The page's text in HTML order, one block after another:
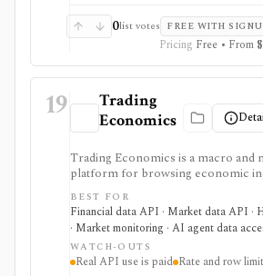
redistribution license; users need
business and commercial use.
0list votes FREE WITH
Pricing Free • From
19
Trading
Economics
Trading Economics is a macro and
platform for browsing economic
calendars, forecasts, market data,
news, ratings, and corporate events,
API, WebSocket, spreadsheet, BI,
integrations. It is strongest for
and teams building dashboards,
and macro data pipelines from one
BEST FOR
Financial data API · Market data API ·
· Market monitoring · AI agent data
WATCH-OUTS
Real API use is paid Rate and row